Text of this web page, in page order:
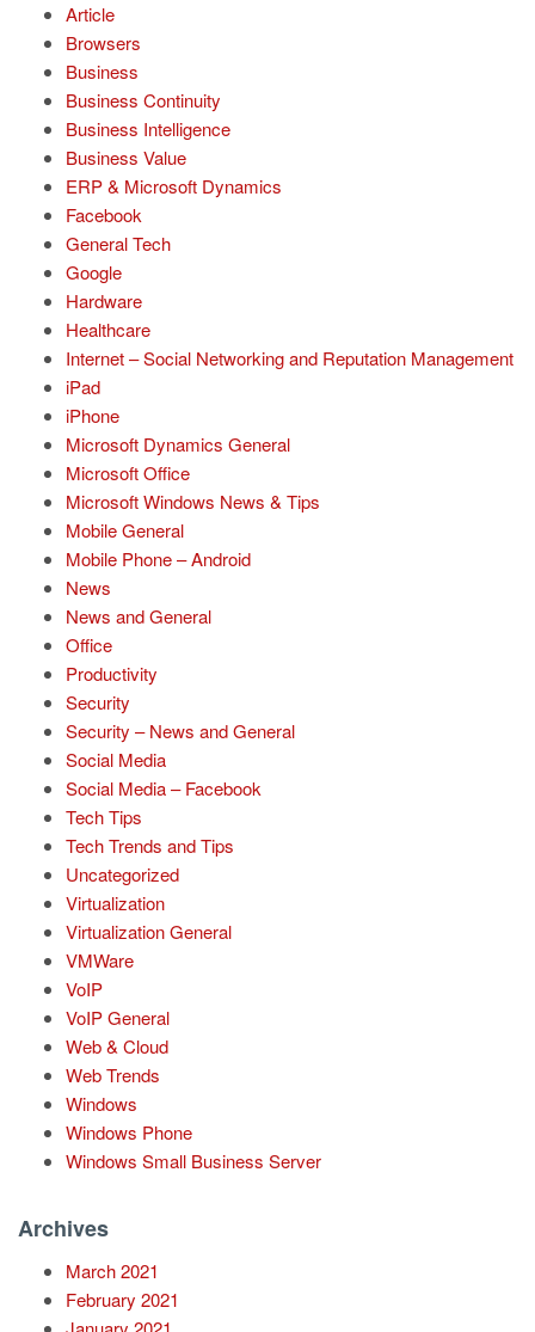
Article
Browsers
Business
Business Continuity
Business Intelligence
Business Value
ERP & Microsoft Dynamics
Facebook
General Tech
Google
Hardware
Healthcare
Internet – Social Networking and Reputation Management
iPad
iPhone
Microsoft Dynamics General
Microsoft Office
Microsoft Windows News & Tips
Mobile General
Mobile Phone – Android
News
News and General
Office
Productivity
Security
Security – News and General
Social Media
Social Media – Facebook
Tech Tips
Tech Trends and Tips
Uncategorized
Virtualization
Virtualization General
VMWare
VoIP
VoIP General
Web & Cloud
Web Trends
Windows
Windows Phone
Windows Small Business Server
Archives
March 2021
February 2021